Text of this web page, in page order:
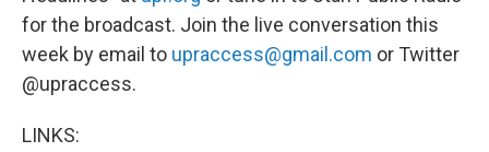
for the broadcast. Join the live conversation this
week by email to upraccess@gmail.com or Twitter
@upraccess.
LINKS: